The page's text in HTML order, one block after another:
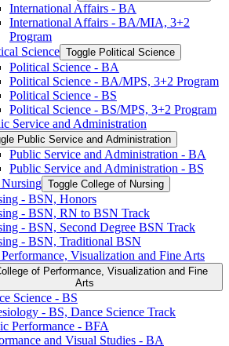
International Affairs -​ BA
International Affairs -​ BA/​MIA, 3+2
Program
Science Toggle Political Science
Political Science -​ BA
Political Science -​ BA/​MPS, 3+2 Program
Political Science -​ BS
Political Science -​ BS/​MPS, 3+2 Program
Service and Administration
Public Service and Administration
Public Service and Administration -​ BA
Public Service and Administration -​ BS
Toggle College of Nursing
-​ BSN, Honors
-​ BSN, RN to BSN Track
-​ BSN, Second Degree BSN Track
-​ BSN, Traditional BSN
Visualization and Fine Arts
of Performance, Visualization and Fine
Arts
Science -​ BS
-​ BS, Dance Science Track
Performance -​ BFA
and Visual Studies -​ BA